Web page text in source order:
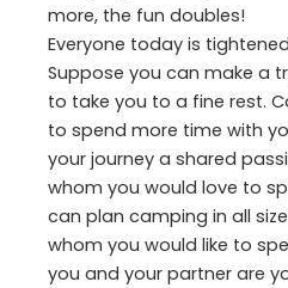
more, the fun doubles!
Everyone today is
Suppose you can make a
to take you to a fine rest.
to spend more time with
your journey a shared
whom you would love to
can plan camping in all
whom you would like to
you and your partner are